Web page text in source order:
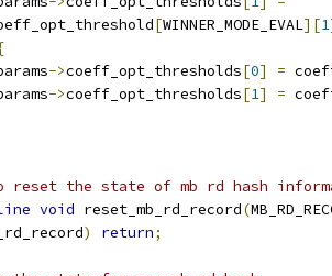
[WINNER_MODE_EVAL][1
->coeff_opt_thresholds[0] =
->coeff_opt_thresholds[1] =
reset the state of mb rd hash
void reset_mb_rd_record(
) return;